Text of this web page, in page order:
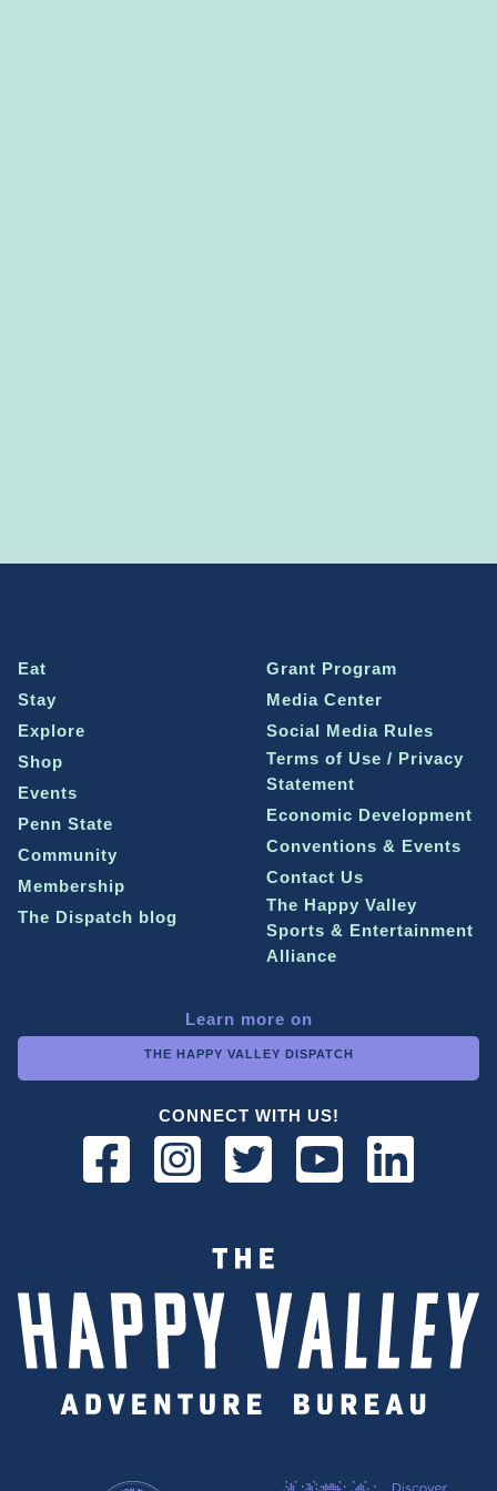
Eat
Stay
Explore
Shop
Events
Penn State
Community
Membership
The Dispatch blog
Grant Program
Media Center
Social Media Rules
Terms of Use / Privacy
Statement
Economic Development
Conventions & Events
Contact Us
The Happy Valley
Sports & Entertainment
Alliance
Learn more on
THE HAPPY VALLEY DISPATCH
CONNECT WITH US!